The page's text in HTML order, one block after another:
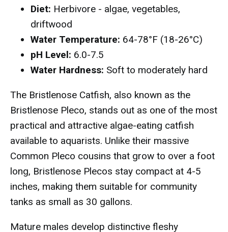
Diet: Herbivore - algae, vegetables,
driftwood
Water Temperature: 64-78°F (18-26°C)
pH Level: 6.0-7.5
Water Hardness: Soft to moderately hard
The Bristlenose Catfish, also known as the
Bristlenose Pleco, stands out as one of the most
practical and attractive algae-eating catfish
available to aquarists. Unlike their massive
Common Pleco cousins that grow to over a foot
long, Bristlenose Plecos stay compact at 4-5
inches, making them suitable for community
tanks as small as 30 gallons.
Mature males develop distinctive fleshy